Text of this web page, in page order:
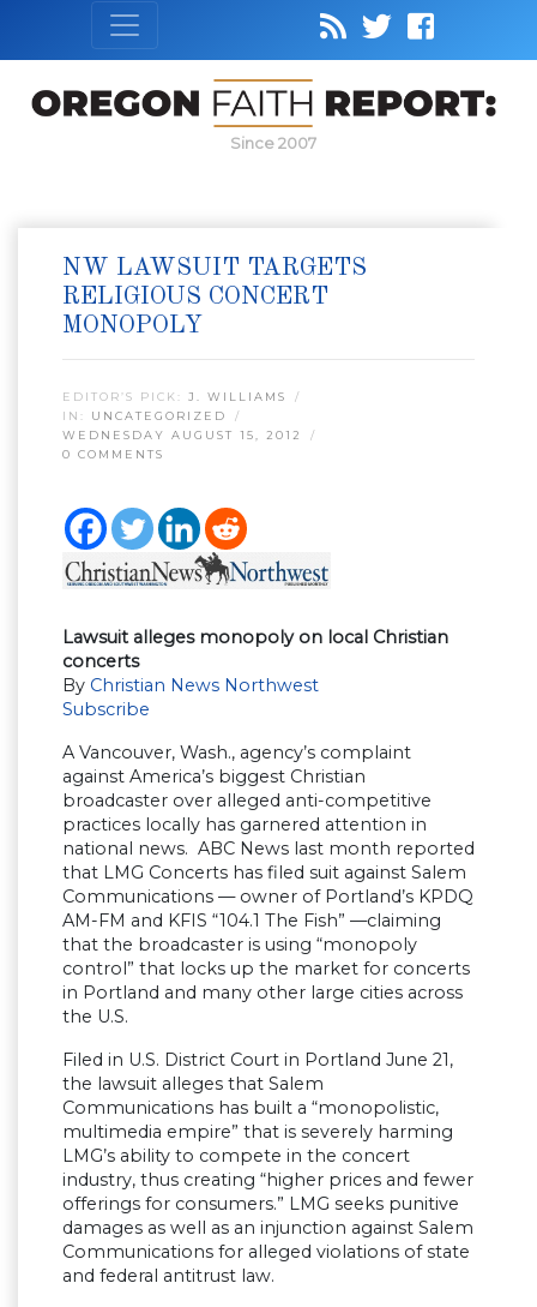
Since 2007
NW LAWSUIT TARGETS
RELIGIOUS CONCERT
MONOPOLY
EDITOR’S PICK: J. WILLIAMS
IN: UNCATEGORIZED
WEDNESDAY AUGUST 15, 2012
0 COMMENTS
Lawsuit alleges monopoly on local Christian
concerts
By Christian News Northwest
Subscribe
A Vancouver, Wash., agency’s complaint
against America’s biggest Christian
broadcaster over alleged anti-competitive
practices locally has garnered attention in
national news. ABC News last month reported
that LMG Concerts has filed suit against Salem
Communications — owner of Portland’s KPDQ
AM-FM and KFIS “104.1 The Fish” —claiming
that the broadcaster is using “monopoly
control” that locks up the market for concerts
in Portland and many other large cities across
the U.S.
Filed in U.S. District Court in Portland June 21,
the lawsuit alleges that Salem
Communications has built a “monopolistic,
multimedia empire” that is severely harming
LMG’s ability to compete in the concert
industry, thus creating “higher prices and fewer
offerings for consumers.” LMG seeks punitive
damages as well as an injunction against Salem
Communications for alleged violations of state
and federal antitrust law.